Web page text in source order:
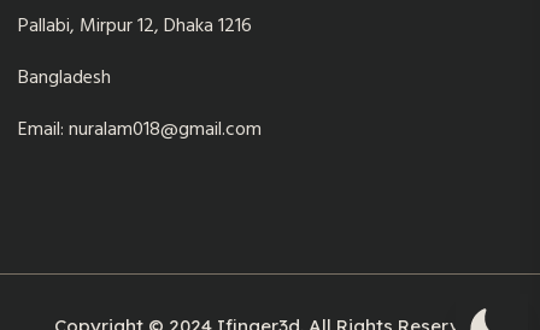
Pallabi, Mirpur 12, Dhaka 1216
Bangladesh
Email: nuralam018@gmail.com